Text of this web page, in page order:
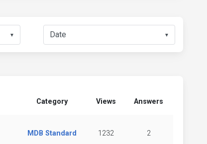
▼ ▼
Category Views Answers
MDB Standard 1232 2